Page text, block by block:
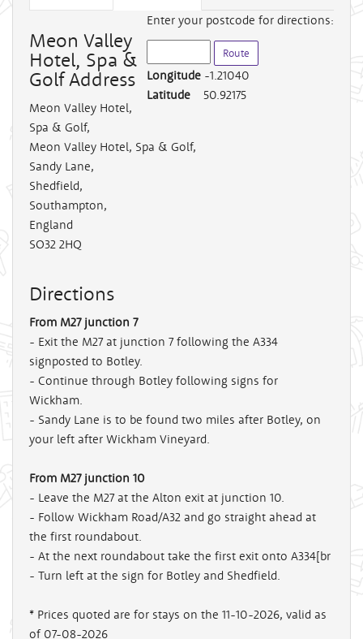
Enter your postcode for directions:
Longitude -1.21040
Latitude
50.92175
Meon Valley
Hotel, Spa &
Golf Address
Meon Valley Hotel,
Spa & Golf,
Meon Valley Hotel, Spa & Golf,
Sandy Lane,
Shedfield,
Southampton,
England
SO32 2HQ
Directions
From M27 junction 7
- Exit the M27 at junction 7 following the A334
signposted to Botley.
- Continue through Botley following signs for
Wickham.
- Sandy Lane is to be found two miles after Botley, on
your left after Wickham Vineyard.
From M27 junction 10
- Leave the M27 at the Alton exit at junction 10.
- Follow Wickham Road/A32 and go straight ahead at
the first roundabout.
- At the next roundabout take the first exit onto A334[br
- Turn left at the sign for Botley and Shedfield.
* Prices quoted are for stays on the 11-10-2026, valid as
of 07-08-2026